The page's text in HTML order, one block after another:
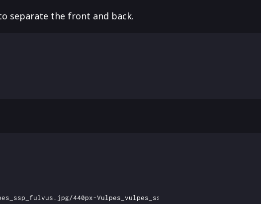
separate the front and back.
440px-Vulpes_vulpes_ssp_fulvus.jpg)